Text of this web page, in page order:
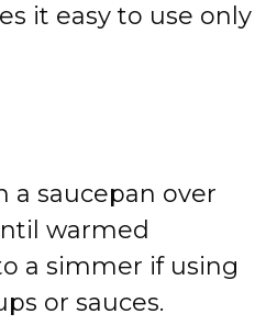
it easy to use only
a saucepan over
warmed
a simmer if using
or sauces.